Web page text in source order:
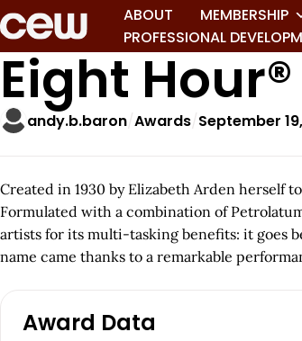
ABOUT MEMBERSHIP
PROFESSIONAL
Eight
andy.b.baron Awards September
Created in 1930 by Elizabeth Arden herself
Formulated with a combination of
artists for its multi-tasking benefits: it goes
name came thanks to a remarkable
AAward Data